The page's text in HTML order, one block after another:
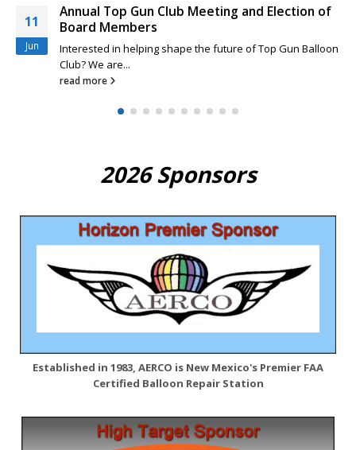
11
Jun
Annual Top Gun Club Meeting and Election of
Board Members
Interested in helping shape the future of Top Gun Balloon
Club? We are...
read more
2026 Sponsors
Established in 1983, AERCO is New Mexico's Premier FAA
Certified Balloon Repair Station